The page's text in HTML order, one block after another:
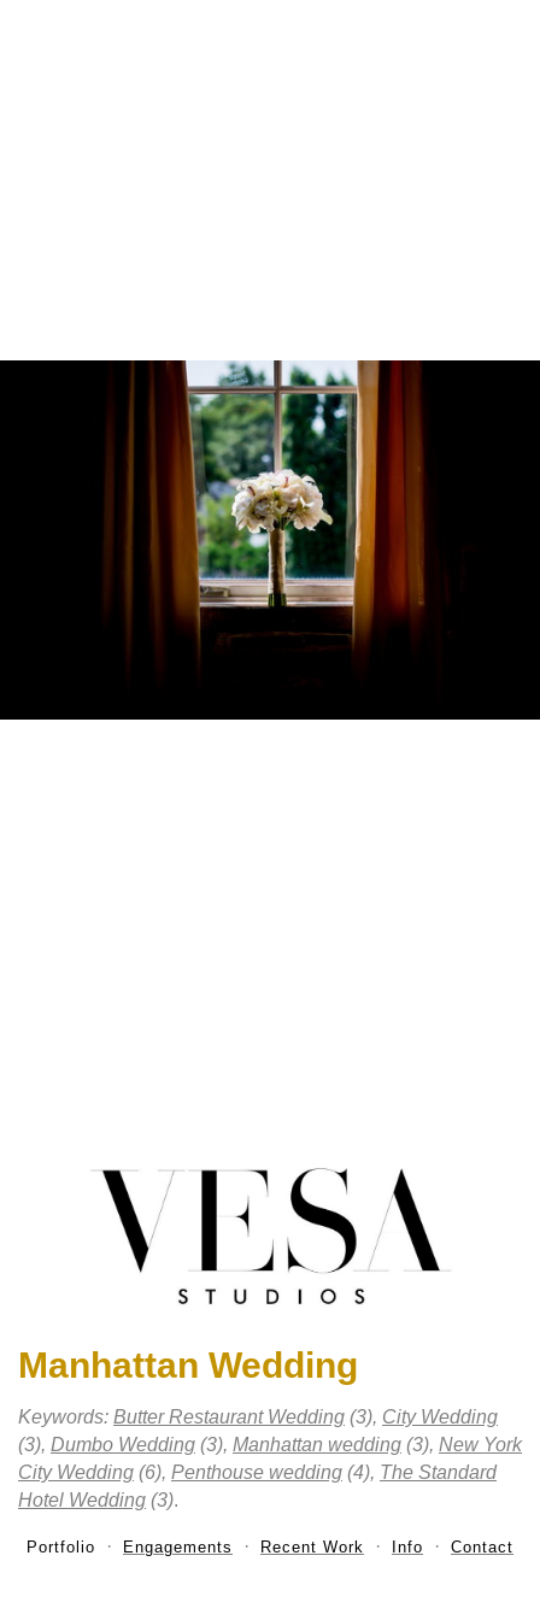
Manhattan Wedding
Keywords: Butter Restaurant Wedding (3), City Wedding
(3), Dumbo Wedding (3), Manhattan wedding (3), New York
City Wedding (6), Penthouse wedding (4), The Standard
Hotel Wedding (3).
Portfolio Engagements Recent Work Info Contact